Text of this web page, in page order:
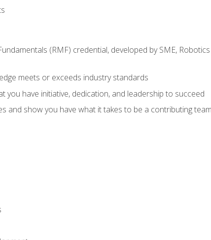
(RMF) credential, developed by SME,
meets or exceeds industry standards
have initiative, dedication, and leadership to succeed
and show you have what it takes to be a contributing